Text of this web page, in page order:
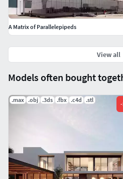
light was created and handled,
developed, and the values that
Models often bought
.max .obj .3ds .fbx .c4d .stl
-
A Matrix of Parallelepipeds
View all